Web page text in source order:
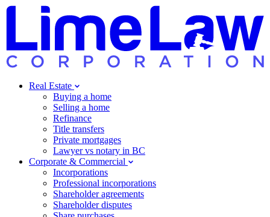
Real Estate
Buying a home
Selling a home
Refinance
Title transfers
Private mortgages
Lawyer vs notary in BC
Corporate & Commercial
Incorporations
Professional incorporations
Shareholder agreements
Shareholder disputes